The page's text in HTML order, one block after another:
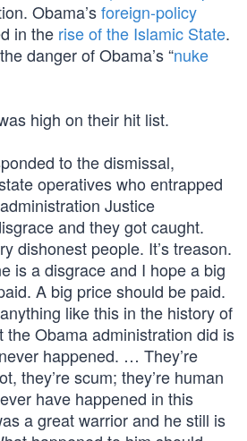
Obama’sforeign-policy
in the rise of the Islamic State.
danger of Obama’s “nuke
high on their hit list.
to the dismissal,
operatives who entrapped
Justice
and they got caught.
dishonest people. It’s treason.
is a disgrace and I hope a big
A big price should be paid.
like this in the history of
Obama administration did is
happened. … They’re
they’re scum; they’re human
have happened in this
a great warrior and he still is